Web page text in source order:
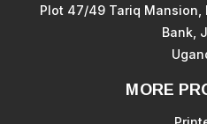
Plot 47/49 Tariq Mansion,
Bank,
MORE